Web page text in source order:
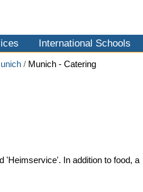
International Schools
/ Munich - Catering
'Heimservice'. In addition to food, a